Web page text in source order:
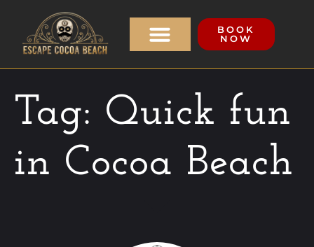
BOOK
NOW
Tag: Quick fun
in Cocoa Beach